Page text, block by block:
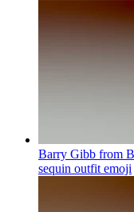
Barry Gibb from
sequin outfit emoji